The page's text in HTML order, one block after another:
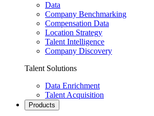
Data
Company Benchmarking
Compensation Data
Location Strategy
Talent Intelligence
Company Discovery
Talent Solutions
Data Enrichment
Talent Acquisition
Products